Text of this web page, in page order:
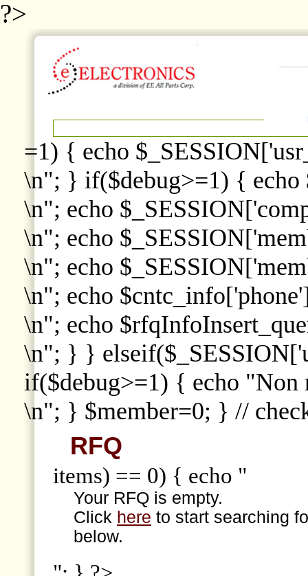
?>
=1) { echo
\n"; } if($debug>=1) { echo
\n"; echo
\n"; echo
\n"; echo
\n"; echo
\n"; echo
\n"; } }
if($debug>=1) { echo "Non
\n"; } $member=0; } //
RFQ
items) == 0) { echo "
Your RFQ is empty.
Click here to start searching
below.